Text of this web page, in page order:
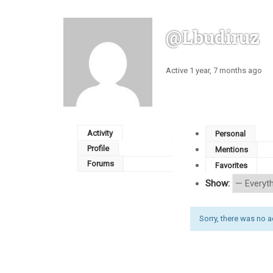
@lbudiruz
Active 1 year, 7 months ago
Activity
Profile
Forums
Personal
Mentions
Favorites
Show:
Sorry, there was no